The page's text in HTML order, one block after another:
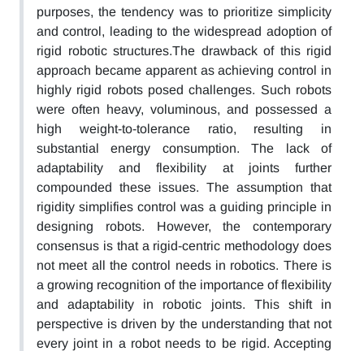
purposes, the tendency was to prioritize simplicity
and control, leading to the widespread adoption of
rigid robotic structures.The drawback of this rigid
approach became apparent as achieving control in
highly rigid robots posed challenges. Such robots
were often heavy, voluminous, and possessed a
high weight-to-tolerance ratio, resulting in
substantial energy consumption. The lack of
adaptability and flexibility at joints further
compounded these issues. The assumption that
rigidity simplifies control was a guiding principle in
designing robots. However, the contemporary
consensus is that a rigid-centric methodology does
not meet all the control needs in robotics. There is
a growing recognition of the importance of flexibility
and adaptability in robotic joints. This shift in
perspective is driven by the understanding that not
every joint in a robot needs to be rigid. Accepting